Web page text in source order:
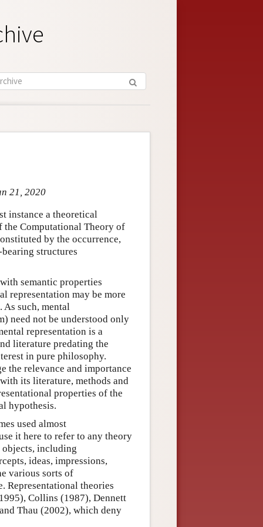
21, 2020
instance a theoretical
the Computational Theory of
by the occurrence,
structures
semantic properties
representation may be more
such, mental
need not be understood only
representation is a
literature predating the
in pure philosophy.
the relevance and importance
its literature, methods and
properties of the
hypothesis.
used almost
it here to refer to any theory
objects, including
ideas, impressions,
various sorts of
Representational theories
Collins (1987), Dennett
Thau (2002), which deny